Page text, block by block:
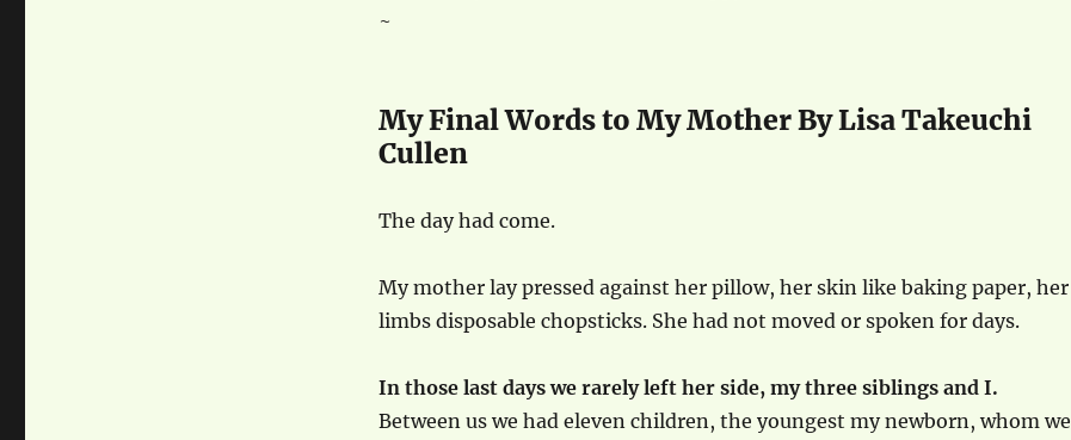
~
My Final Words to My Mother By Lisa Takeuchi
Cullen
The day had come.
My mother lay pressed against her pillow, her skin like baking paper, her
limbs disposable chopsticks. She had not moved or spoken for days.
In those last days we rarely left her side, my three siblings and I.
Between us we had eleven children, the youngest my newborn, whom we